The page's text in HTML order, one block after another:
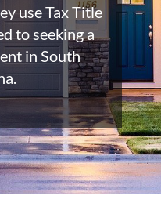
use Tax Title
to seeking a
in South